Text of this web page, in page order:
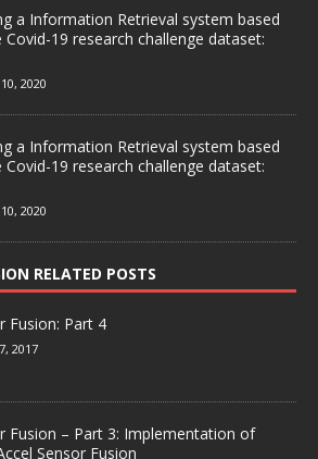
a Information Retrieval system based
Covid-19 research challenge dataset:
2020
a Information Retrieval system based
Covid-19 research challenge dataset:
2020
RELATED POSTS
Fusion: Part 4
2017
Fusion – Part 3: Implementation of
Sensor Fusion